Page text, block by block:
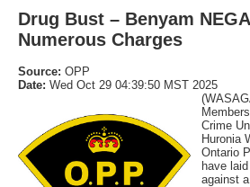
Drug Bust – Benyam
Numerous Charges
Source: OPP
Date: Wed Oct 29 04:39:50 MST 2025
Crime
Huronia
Ontario
have
against